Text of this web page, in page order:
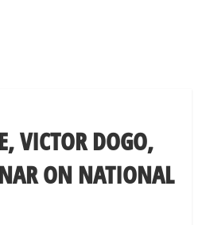
VICTOR DOGO,
ON NATIONAL